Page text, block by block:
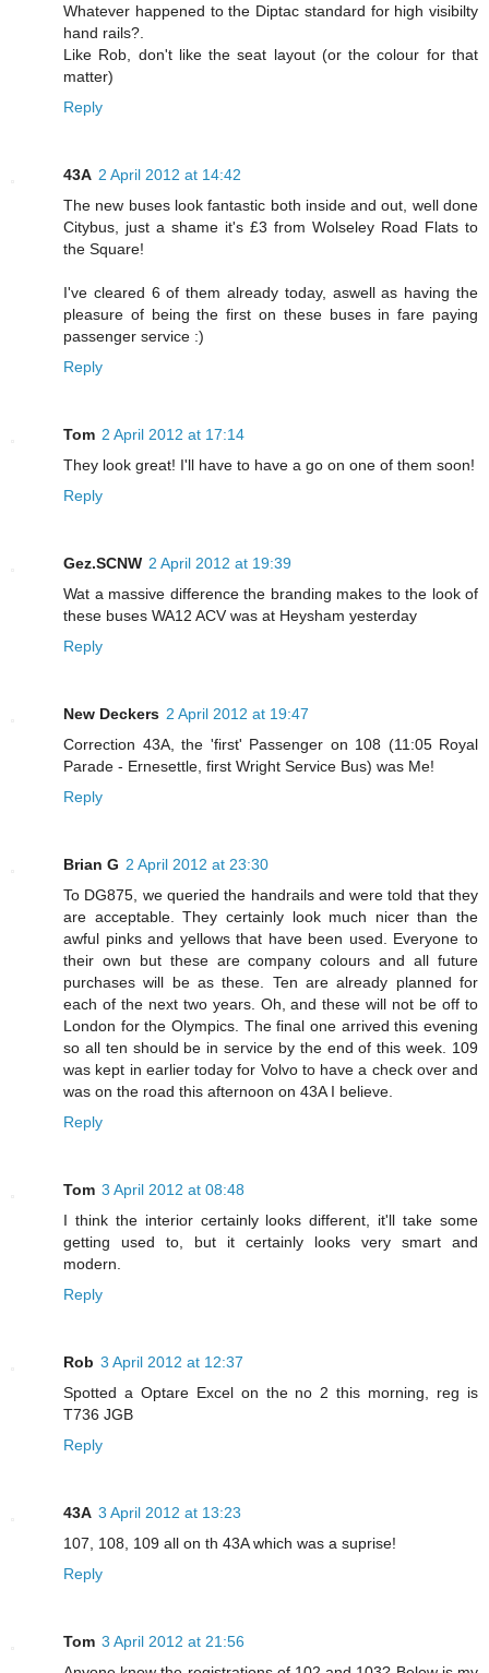
Whatever happened to the Diptac standard for high visibilty
hand rails?.
Like Rob, don't like the seat layout (or the colour for that
matter)
Reply
43A 2 April 2012 at 14:42
The new buses look fantastic both inside and out, well done
Citybus, just a shame it's £3 from Wolseley Road Flats to
the Square!
I've cleared 6 of them already today, aswell as having the
pleasure of being the first on these buses in fare paying
passenger service :)
Reply
Tom 2 April 2012 at 17:14
They look great! I'll have to have a go on one of them soon!
Reply
Gez.SCNW 2 April 2012 at 19:39
Wat a massive difference the branding makes to the look of
these buses WA12 ACV was at Heysham yesterday
Reply
New Deckers 2 April 2012 at 19:47
Correction 43A, the 'first' Passenger on 108 (11:05 Royal
Parade - Ernesettle, first Wright Service Bus) was Me!
Reply
Brian G 2 April 2012 at 23:30
To DG875, we queried the handrails and were told that they
are acceptable. They certainly look much nicer than the
awful pinks and yellows that have been used. Everyone to
their own but these are company colours and all future
purchases will be as these. Ten are already planned for
each of the next two years. Oh, and these will not be off to
London for the Olympics. The final one arrived this evening
so all ten should be in service by the end of this week. 109
was kept in earlier today for Volvo to have a check over and
was on the road this afternoon on 43A I believe.
Reply
Tom 3 April 2012 at 08:48
I think the interior certainly looks different, it'll take some
getting used to, but it certainly looks very smart and
modern.
Reply
Rob 3 April 2012 at 12:37
Spotted a Optare Excel on the no 2 this morning, reg is
T736 JGB
Reply
43A 3 April 2012 at 13:23
107, 108, 109 all on th 43A which was a suprise!
Reply
Tom 3 April 2012 at 21:56